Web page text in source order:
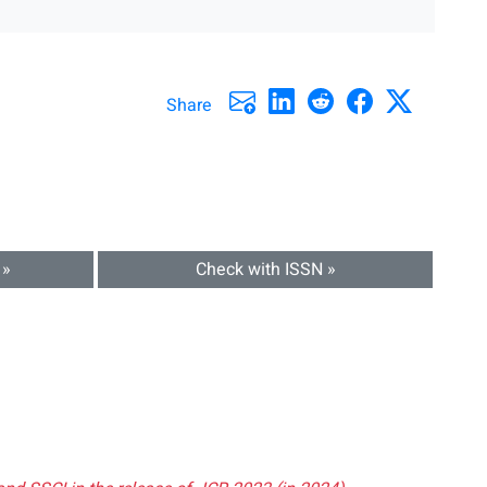
Share
Check with ISSN »